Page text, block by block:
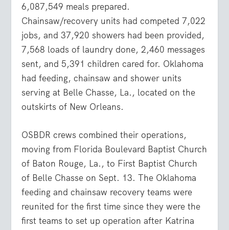
6,087,549 meals prepared.
Chainsaw/recovery units had competed 7,022
jobs, and 37,920 showers had been provided,
7,568 loads of laundry done, 2,460 messages
sent, and 5,391 children cared for. Oklahoma
had feeding, chainsaw and shower units
serving at Belle Chasse, La., located on the
outskirts of New Orleans.
OSBDR crews combined their operations,
moving from Florida Boulevard Baptist Church
of Baton Rouge, La., to First Baptist Church
of Belle Chasse on Sept. 13. The Oklahoma
feeding and chainsaw recovery teams were
reunited for the first time since they were the
first teams to set up operation after Katrina